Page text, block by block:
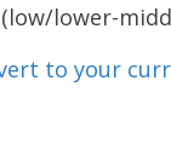
lower-
to your